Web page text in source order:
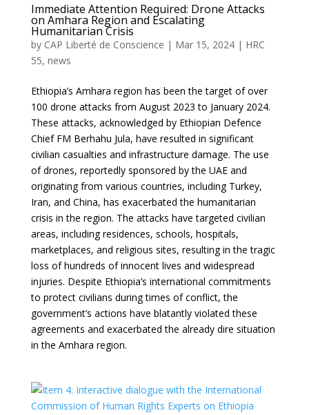
Immediate Attention Required: Drone Attacks
on Amhara Region and Escalating
Humanitarian Crisis
by CAP Liberté de Conscience | Mar 15, 2024| HRC
55, news
Ethiopia’s Amhara region has been the target of over
100 drone attacks from August 2023 to January 2024.
These attacks, acknowledged by Ethiopian Defence
Chief FM Berhahu Jula, have resulted in significant
civilian casualties and infrastructure damage. The use
of drones, reportedly sponsored by the UAE and
originating from various countries, including Turkey,
Iran, and China, has exacerbated the humanitarian
crisis in the region. The attacks have targeted civilian
areas, including residences, schools, hospitals,
marketplaces, and religious sites, resulting in the tragic
loss of hundreds of innocent lives and widespread
injuries. Despite Ethiopia’s international commitments
to protect civilians during times of conflict, the
government’s actions have blatantly violated these
agreements and exacerbated the already dire situation
in the Amhara region.